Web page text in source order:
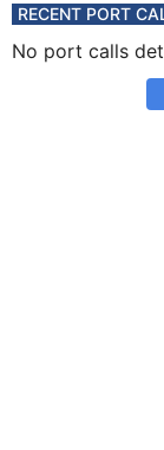
RECENT PORT
No port calls